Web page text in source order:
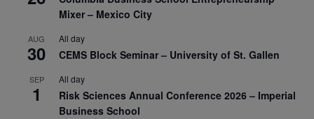
Mixer – Mexico City
AUG
30
All day
CEMS Block Seminar – University of St. Gallen
SEP
1
All day
Risk Sciences Annual Conference 2026 – Imperial
Business School